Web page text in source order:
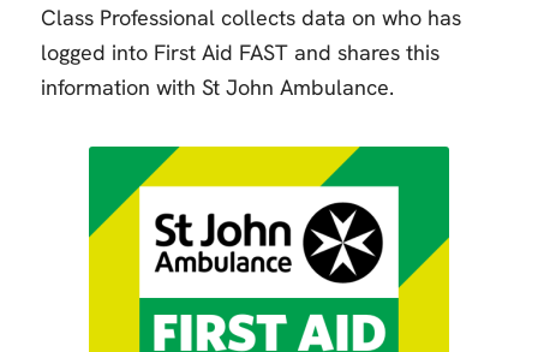
Class Professional collects data on who has
logged into First Aid FAST and shares this
information with St John Ambulance.